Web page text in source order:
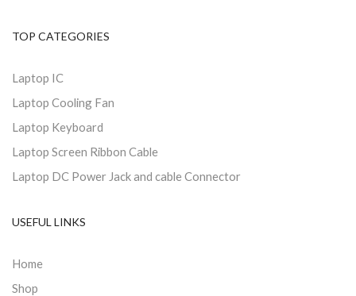
TOP CATEGORIES
Laptop IC
Laptop Cooling Fan
Laptop Keyboard
Laptop Screen Ribbon Cable
Laptop DC Power Jack and cable Connector
USEFUL LINKS
Home
Shop